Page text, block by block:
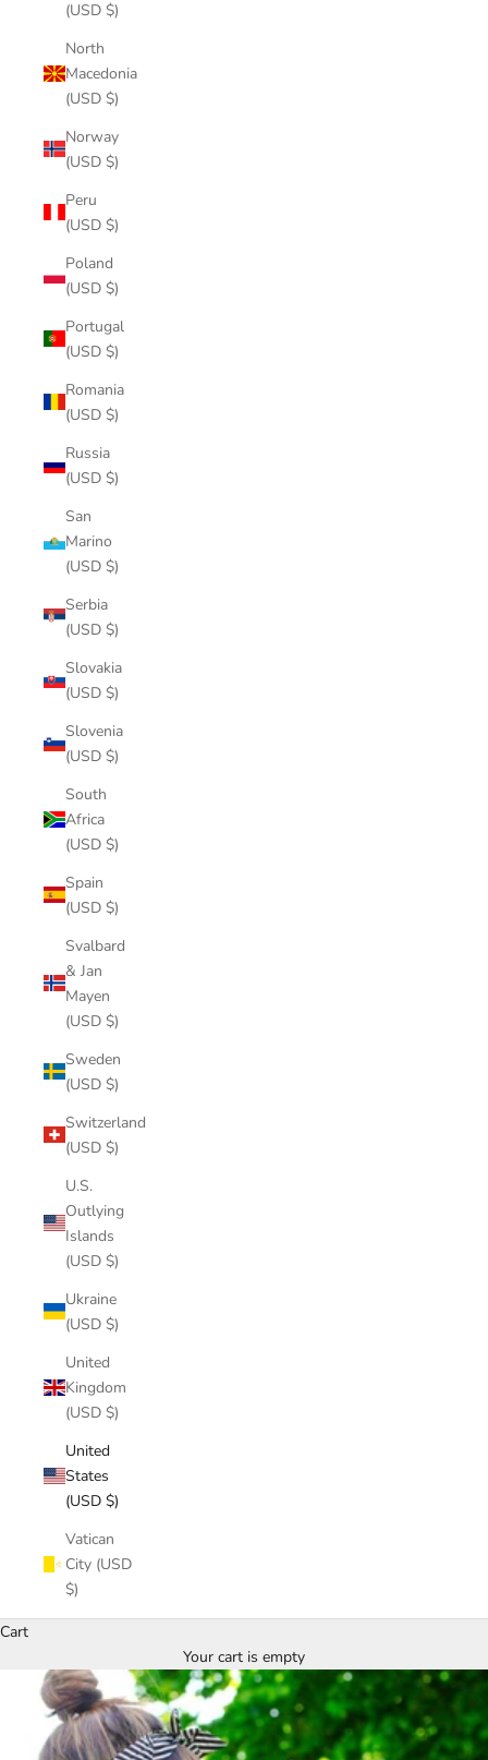
(USD $)
North
Macedonia
(USD $)
Norway
(USD $)
Peru
(USD $)
Poland
(USD $)
Portugal
(USD $)
Romania
(USD $)
Russia
(USD $)
San
Marino
(USD $)
Serbia
(USD $)
Slovakia
(USD $)
Slovenia
(USD $)
South
Africa
(USD $)
Spain
(USD $)
Svalbard
& Jan
Mayen
(USD $)
Sweden
(USD $)
Switzerland
(USD $)
U.S.
Outlying
Islands
(USD $)
Ukraine
(USD $)
United
Kingdom
(USD $)
United
States
(USD $)
Vatican
City (USD
$)
Cart
Your cart is empty